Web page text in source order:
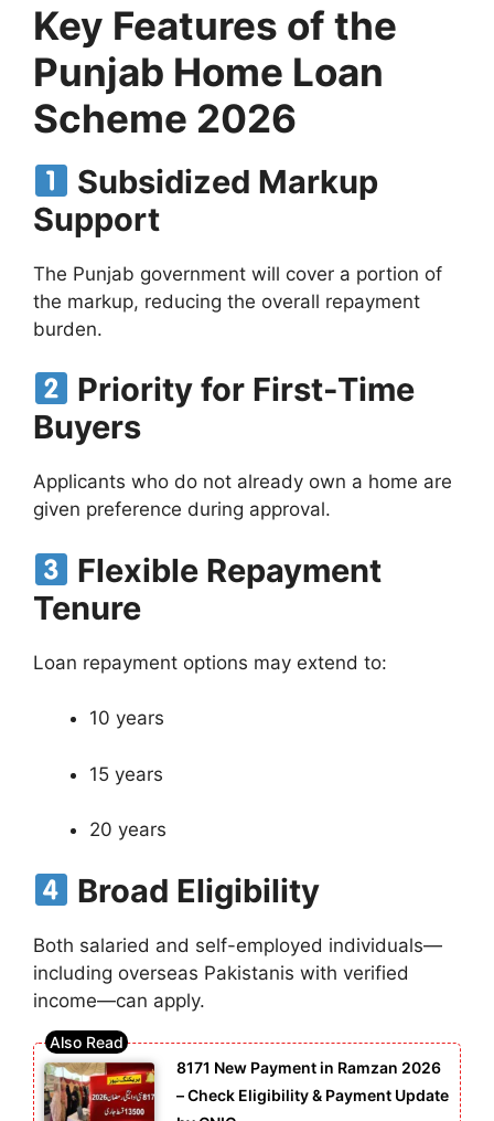
Key Features of the
Punjab Home Loan
Scheme 2026
Subsidized Markup
Support
The Punjab government will cover a portion of
the markup, reducing the overall repayment
burden.
Priority for First-Time
Buyers
Applicants who do not already own a home are
given preference during approval.
Flexible Repayment
Tenure
Loan repayment options may extend to:
10 years
15 years
20 years
Broad Eligibility
Both salaried and self-employed individuals—
including overseas Pakistanis with verified
income—can apply.
8171 New Payment in Ramzan 2026
– Check Eligibility & Payment Update